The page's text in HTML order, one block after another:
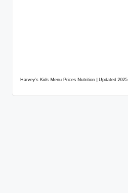
Harvey’s Kids Menu Prices Nutrition | Updated 2025